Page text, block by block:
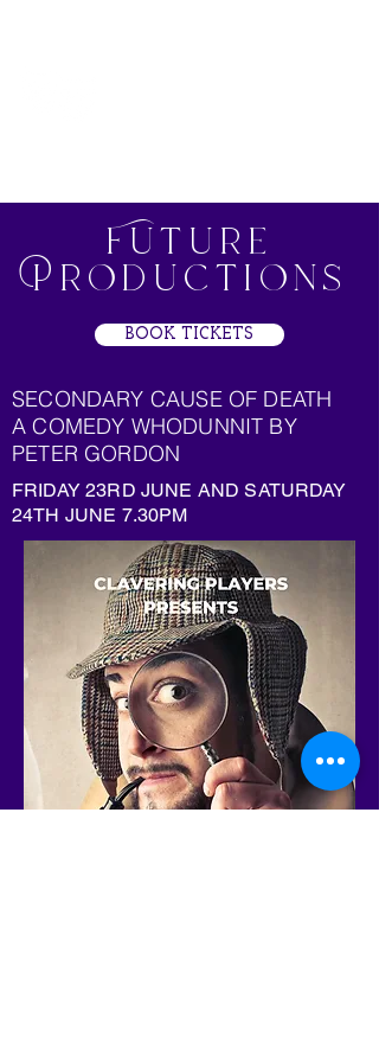
Future
Productions
BOOK TICKETS
SECONDARY CAUSE OF DEATH
A COMEDY WHODUNNIT BY
PETER GORDON
FRIDAY 23RD JUNE AND SATURDAY
24TH JUNE 7.30PM